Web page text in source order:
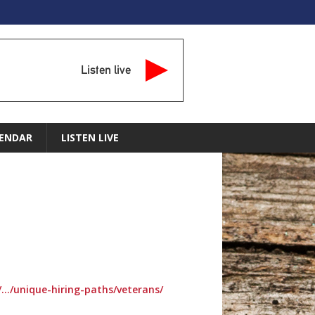
Listen live
LISTEN LIVE
unique-hiring-paths/veterans/